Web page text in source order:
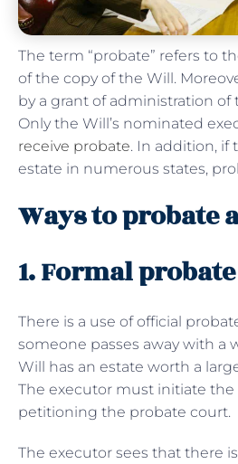
The term “probate” refers to
of the copy of the Will.
by a grant of administration of
Only the Will’s nominated
receive probate. In addition, if
estate in numerous states,
Ways to probate
1. Formal probate
There is a use of official
someone passes away with a
Will has an estate worth a
The executor must initiate the
petitioning the probate court.
The executor sees that there